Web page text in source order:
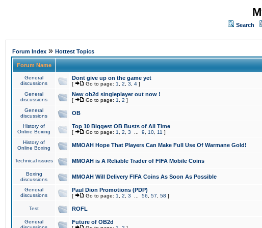
Search
Forum Index » Hottest Topics
Forum Name
General
discussions
Dont give up on the game yet
[ Go to page: 1 2 3 4 ]
General
discussions
New ob2d singleplayer out now !
[ Go to page: 1 2 ]
General
discussions
OB
History of
Online Boxing
Top 10 Biggest OB Busts of All Time
[ Go to page: 1 2 3 9 10 11 ]
History of
Online Boxing
MMOAH Hope That Players Can Make Full Use Of Warmane Gold!
Technical issues MMOAH is A Reliable Trader of FIFA Mobile Coins
Boxing
discussions
MMOAH Will Delivery FIFA Coins As Soon As Possible
General
discussions
Paul Dion Promotions (PDP)
[ Go to page: 1 2 3 56 57 58 ]
Test ROFL
General
Future of OB2d